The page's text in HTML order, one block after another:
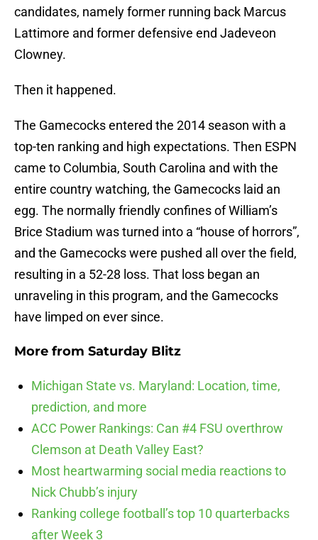
candidates, namely former running back Marcus
Lattimore and former defensive end Jadeveon
Clowney.
Then it happened.
The Gamecocks entered the 2014 season with a
top-ten ranking and high expectations. Then ESPN
came to Columbia, South Carolina and with the
entire country watching, the Gamecocks laid an
egg. The normally friendly confines of William’s
Brice Stadium was turned into a “house of horrors”,
and the Gamecocks were pushed all over the field,
resulting in a 52-28 loss. That loss began an
unraveling in this program, and the Gamecocks
have limped on ever since.
More from Saturday Blitz
Michigan State vs. Maryland: Location, time,
prediction, and more
ACC Power Rankings: Can #4 FSU overthrow
Clemson at Death Valley East?
Most heartwarming social media reactions to
Nick Chubb’s injury
Ranking college football’s top 10 quarterbacks
after Week 3